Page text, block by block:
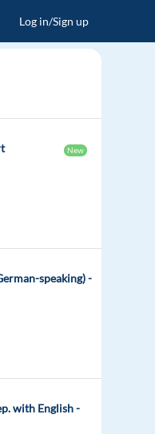
Log in/Sign up
New
speaking) -
with English -